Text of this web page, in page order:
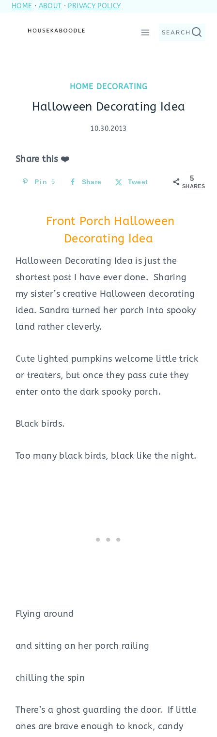
SkipHOME · ABOUT · PRIVACY POLICY
SEARCH
HOME DECORATING
Halloween Decorating Idea
10.30.2013
Share this ❤️
5
SHARES
Pin 5 Share Tweet
Front Porch Halloween
Decorating Idea
Halloween Decorating Idea is just the
shortest post I have ever done. Sharing
my sister’s creative Halloween decorating
idea. Sandra turned her porch into spooky
land rather cleverly.
Cute lighted pumpkins welcome little trick
or treaters, but once they pass cute they
enter onto the dark spooky porch.
Black birds.
Too many black birds, black like the night.
Flying around
and sitting on her porch railing
chilling the spin
There’s a ghost guarding the door. If little
ones are brave enough to knock, candy